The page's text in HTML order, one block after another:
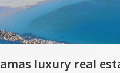
luxury real